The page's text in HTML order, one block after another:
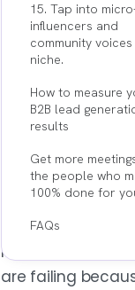
15. Tap into
influencers and
community
niche.
How to measure
B2B lead
results
Get more
the people who
100% done for
FAQs
2,500+
Calls booked
1. Cold
Most teams
are failing